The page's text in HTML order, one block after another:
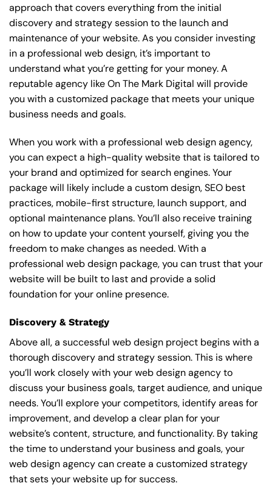
approach that covers everything from the initial
discovery and strategy session to the launch and
maintenance of your website. As you consider investing
in a professional web design, it’s important to
understand what you’re getting for your money. A
reputable agency like On The Mark Digital will provide
you with a customized package that meets your unique
business needs and goals.
When you work with a professional web design agency,
you can expect a high-quality website that is tailored to
your brand and optimized for search engines. Your
package will likely include a custom design, SEO best
practices, mobile-first structure, launch support, and
optional maintenance plans. You’ll also receive training
on how to update your content yourself, giving you the
freedom to make changes as needed. With a
professional web design package, you can trust that your
website will be built to last and provide a solid
foundation for your online presence.
Discovery & Strategy
Above all, a successful web design project begins with a
thorough discovery and strategy session. This is where
you’ll work closely with your web design agency to
discuss your business goals, target audience, and unique
needs. You’ll explore your competitors, identify areas for
improvement, and develop a clear plan for your
website’s content, structure, and functionality. By taking
the time to understand your business and goals, your
web design agency can create a customized strategy
that sets your website up for success.